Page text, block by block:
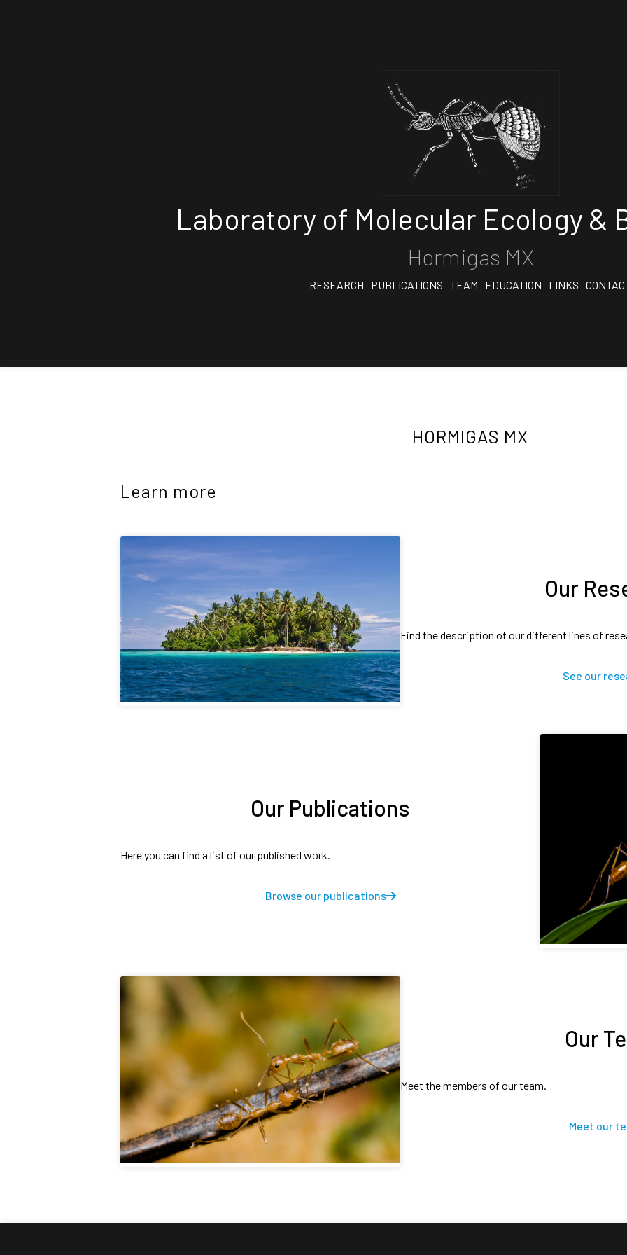
Laboratory of Molecular Ecology &
Hormigas MX
RESEARCH PUBLICATIONS TEAM EDUCATION LINKS
HORMIGAS MX
Learn more
Our
Find the description of our different lines of
See our
Our Publications
Here you can find a list of our published work.
Browse our publications
Our
Meet the members of our team.
Meet our